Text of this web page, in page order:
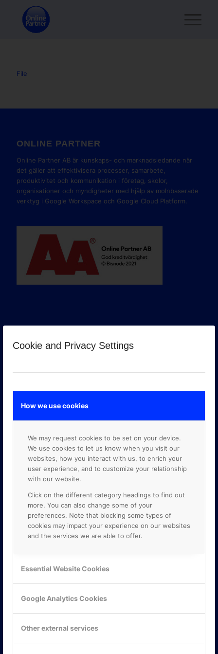
Cookie and Privacy Settings
How we use cookies
We may request cookies to be set on your device.
We use cookies to let us know when you visit our
websites, how you interact with us, to enrich your
user experience, and to customize your relationship
with our website.
Click on the different category headings to find out
more. You can also change some of your
preferences. Note that blocking some types of
cookies may impact your experience on our websites
and the services we are able to offer.
Essential Website Cookies
Google Analytics Cookies
Other external services
File
ONLINE PARTNER
Online Partner AB är kunskaps- och marknadsledande när
det gäller att effektivisera processer, samarbete,
produktivitet och kommunikation i företag, skolor,
organisationer och myndigheter med hjälp av molnbaserade
verktyg i Google Workspace och Google Cloud Platform.
Mejerivägen 3
117 61 Stockholm
Tel: 08-42 00 04 00